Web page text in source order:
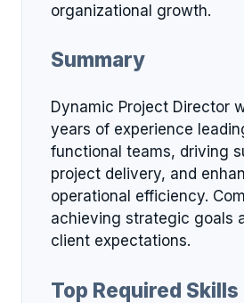
organizational growth.
Summary
Dynamic Project Director
years of experience
functional teams, driving
project delivery, and
operational efficiency.
achieving strategic goals
client expectations.
Top Required Skills